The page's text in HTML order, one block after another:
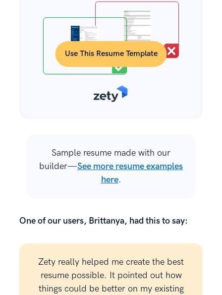
Use This Resume Template
Sample resume made with our
builder—See more resume examples
here.
One of our users, Brittanya, had this to say:
Zety really helped me create the best
resume possible. It pointed out how
things could be better on my existing